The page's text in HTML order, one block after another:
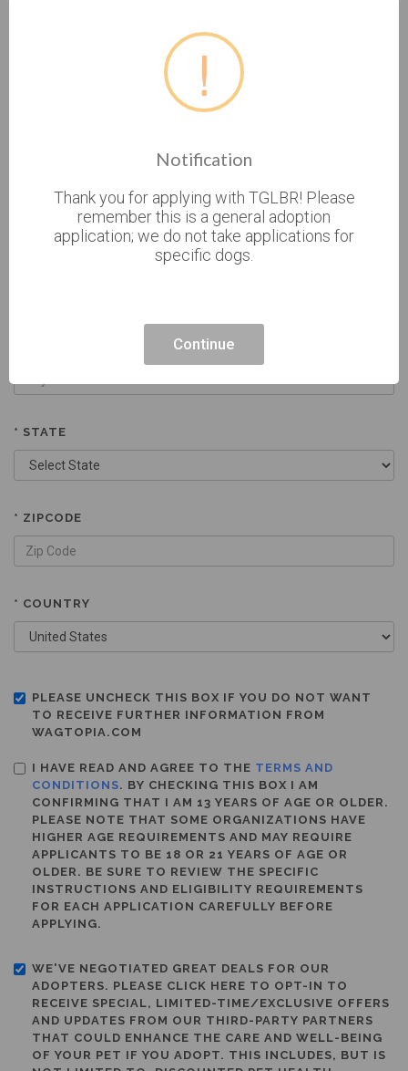
CURRENT ADDRESS 2
* STATE
* ZIPCODE
* COUNTRY
PLEASE UNCHECK THIS BOX IF YOU DO NOT WANT
TO RECEIVE FURTHER INFORMATION FROM
WAGTOPIA.COM
I HAVE READ AND AGREE TO THE TERMS AND
CONDITIONS. BY CHECKING THIS BOX I AM
CONFIRMING THAT I AM 13 YEARS OF AGE OR OLDER.
PLEASE NOTE THAT SOME ORGANIZATIONS HAVE
HIGHER AGE REQUIREMENTS AND MAY REQUIRE
APPLICANTS TO BE 18 OR 21 YEARS OF AGE OR
OLDER. BE SURE TO REVIEW THE SPECIFIC
INSTRUCTIONS AND ELIGIBILITY REQUIREMENTS
FOR EACH APPLICATION CAREFULLY BEFORE
APPLYING.
WE'VE NEGOTIATED GREAT DEALS FOR OUR
ADOPTERS. PLEASE CLICK HERE TO OPT-IN TO
RECEIVE SPECIAL, LIMITED-TIME/EXCLUSIVE OFFERS
AND UPDATES FROM OUR THIRD-PARTY PARTNERS
THAT COULD ENHANCE THE CARE AND WELL-BEING
OF YOUR PET IF YOU ADOPT. THIS INCLUDES, BUT IS
!
Notification
Thank you for applying with TGLBR! Please
remember this is a general adoption
application; we do not take applications for
specific dogs.
Continue